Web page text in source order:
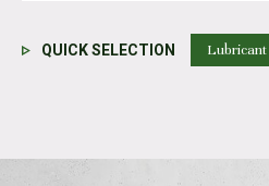
QUICK SELECTION Lubricant